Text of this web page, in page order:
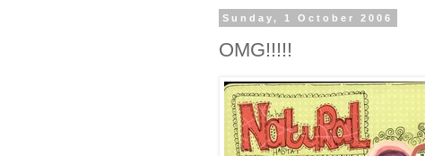
Sunday, 1 October 2006
OMG!!!!!